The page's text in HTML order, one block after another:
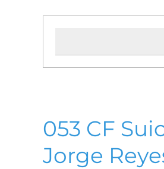
053 CF
Jorge